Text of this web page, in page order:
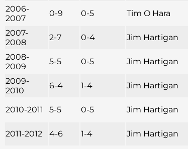
2006-
2007
0-9 0-5 Tim O Hara
2007-
2008
2-7 0-4 Jim Hartigan
2008-
2009
5-5 0-5 Jim Hartigan
2009-
2010
6-4 1-4 Jim Hartigan
2010-2011 5-5 0-5 Jim Hartigan
2011-2012 4-6 1-4 Jim Hartigan